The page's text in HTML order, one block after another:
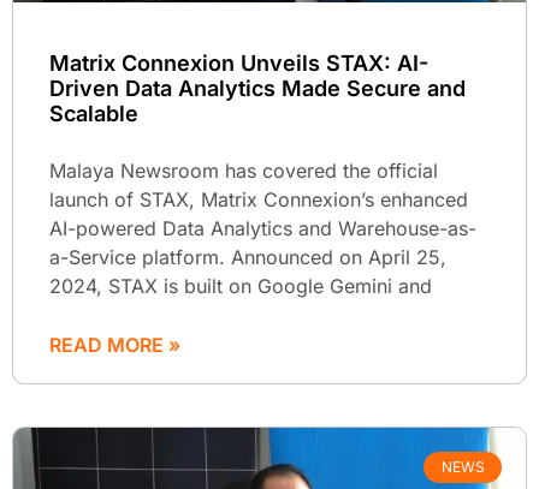
Matrix Connexion Unveils STAX: AI-
Driven Data Analytics Made Secure and
Scalable
Malaya Newsroom has covered the official
launch of STAX, Matrix Connexion’s enhanced
AI-powered Data Analytics and Warehouse-as-
a-Service platform. Announced on April 25,
2024, STAX is built on Google Gemini and
READ MORE »
NEWS